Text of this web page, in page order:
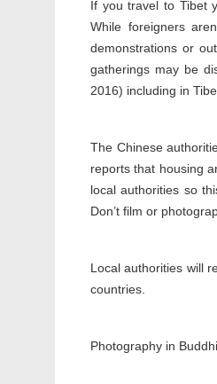
If you travel to Tibet
While foreigners
demonstrations or
gatherings may be
2016) including in
The Chinese
reports that housing
local authorities so
Don’t film or
Local authorities will
countries.
Photography in